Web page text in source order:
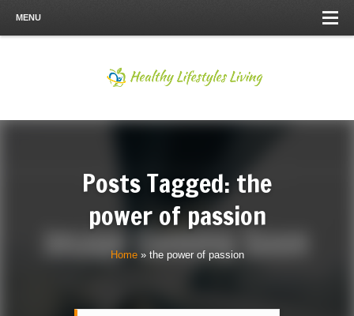
MENU
Posts Tagged: the
power of passion
Home» the power of passion